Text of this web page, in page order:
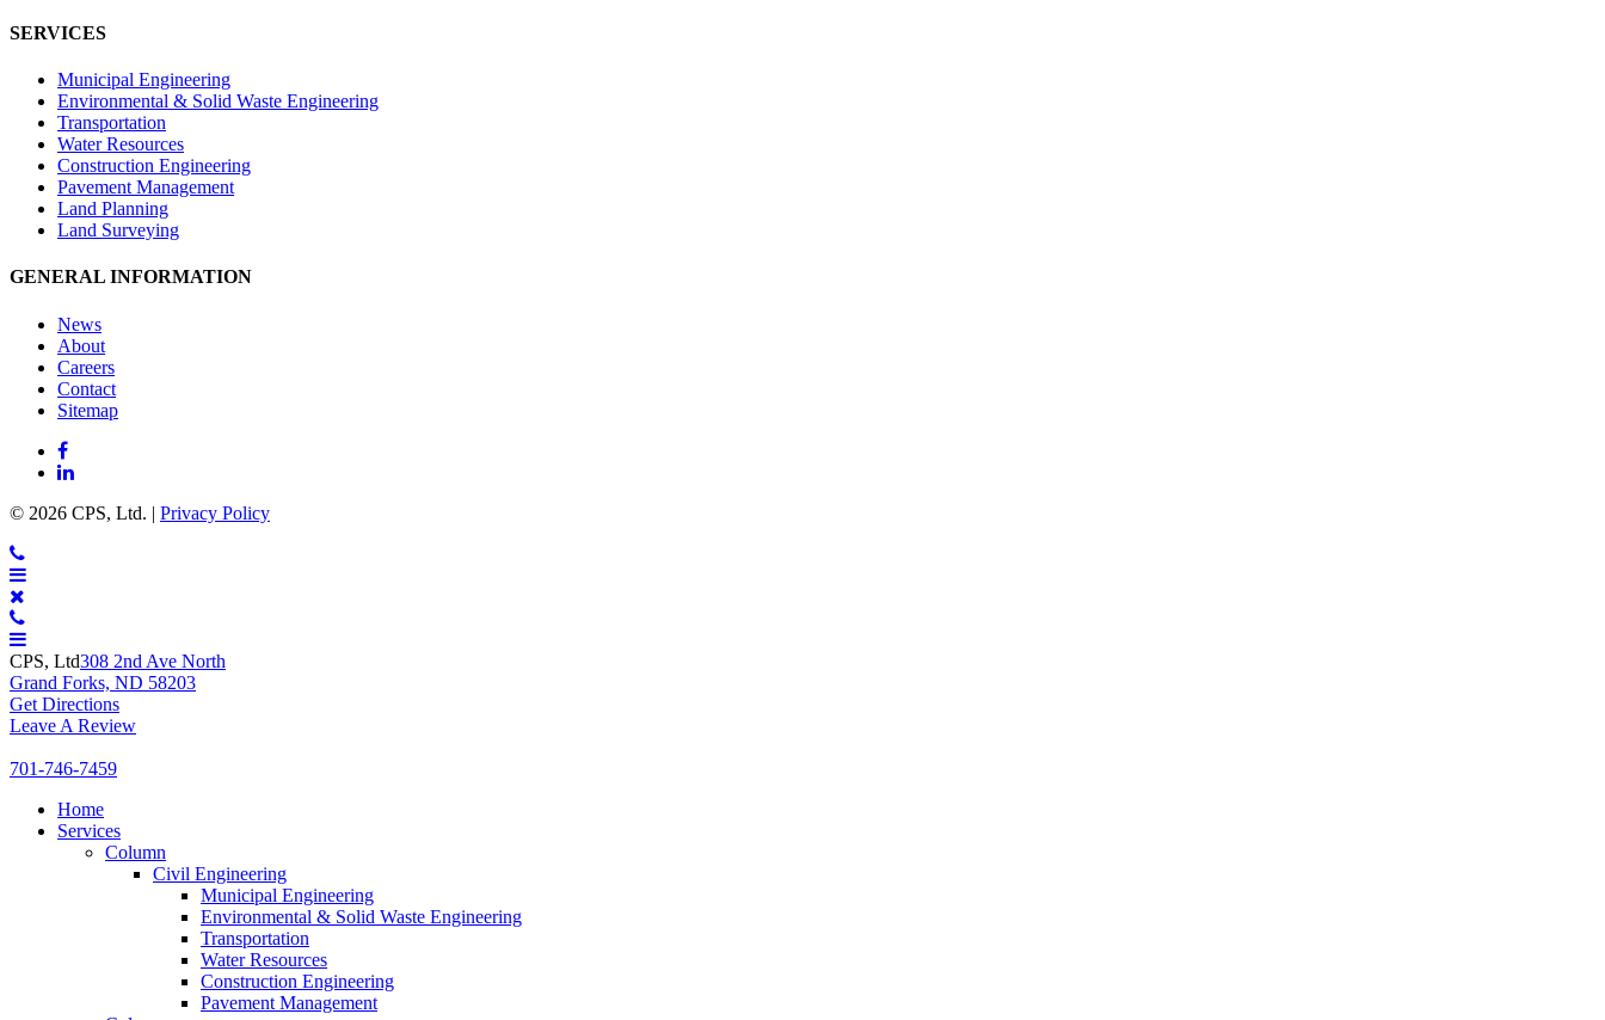
SERVICES
Municipal Engineering
Environmental & Solid Waste Engineering
Transportation
Water Resources
Construction Engineering
Pavement Management
Land Planning
Land Surveying
GENERAL INFORMATION
News
About
Careers
Contact
Sitemap
Facebook
LinkedIn
CPS
© 2026 CPS, Ltd. | Privacy Policy
CONTACT
MENU
CPS, Ltd308 2nd Ave North
Grand Forks, ND 58203
Get Directions
Leave A Review
701-746-7459
HomeExpand
ServicesExpand
Column
Civil EngineeringExpand
Municipal EngineeringExpand
Environmental & Solid Waste EngineeringExpand
Transportation
Water ResourcesExpand
Construction EngineeringExpand
Pavement ManagementExpand